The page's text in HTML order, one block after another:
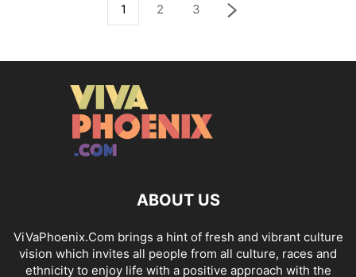
1 2 3
ABOUT US
ViVaPhoenix.Com brings a hint of fresh and vibrant culture
vision which invites all people from all culture, races and
ethnicity to enjoy life with a positive approach with the